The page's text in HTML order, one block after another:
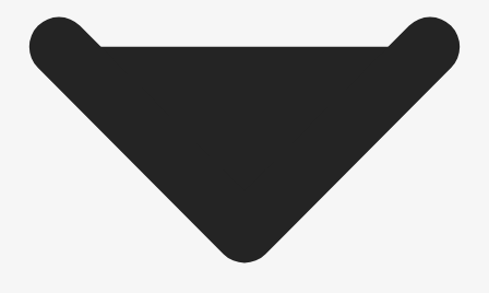
Internal Use
Product Weight Range
21kg-45kg
Trim Down By
16mm each side, 16mm top, 16mm bottom
686mm or 27 Inch, 762mm or 30 Inch